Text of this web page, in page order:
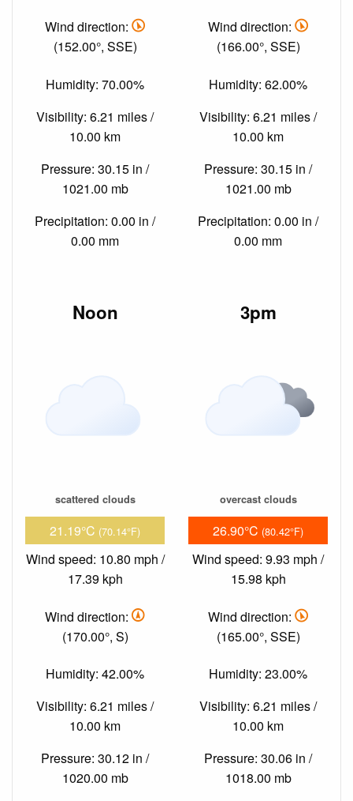
Wind direction:
(152.00°, SSE)
Humidity: 70.00%
Visibility: 6.21 miles /
10.00 km
Pressure: 30.15 in /
1021.00 mb
Precipitation: 0.00 in /
0.00 mm
Wind direction:
(166.00°, SSE)
Humidity: 62.00%
Visibility: 6.21 miles /
10.00 km
Pressure: 30.15 in /
1021.00 mb
Precipitation: 0.00 in /
0.00 mm
Noon
scattered clouds
21.19°C (70.14°F)
Wind speed: 10.80 mph /
17.39 kph
Wind direction:
(170.00°, S)
Humidity: 42.00%
Visibility: 6.21 miles /
10.00 km
Pressure: 30.12 in /
1020.00 mb
3pm
overcast clouds
26.90°C (80.42°F)
Wind speed: 9.93 mph /
15.98 kph
Wind direction:
(165.00°, SSE)
Humidity: 23.00%
Visibility: 6.21 miles /
10.00 km
Pressure: 30.06 in /
1018.00 mb